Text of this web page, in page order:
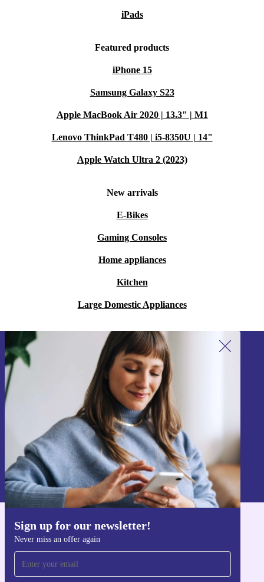
iPads
Featured products
iPhone 15
Samsung Galaxy S23
Apple MacBook Air 2020 | 13.3" | M1
Lenovo ThinkPad T480 | i5-8350U | 14"
Apple Watch Ultra 2 (2023)
New arrivals
E-Bikes
Gaming Consoles
Home appliances
Kitchen
Large Domestic Appliances
Sign up for our newsletter!
Never miss an offer again
Sign up for our newsletter!
Never miss an offer again.
Sign up
Information about the use of personal data can be found in our
Privacy policy
Get the refurbed app